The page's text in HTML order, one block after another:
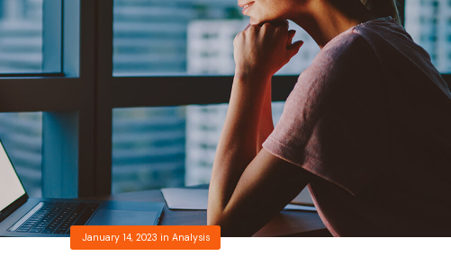
January 14, 2023 in Analysis